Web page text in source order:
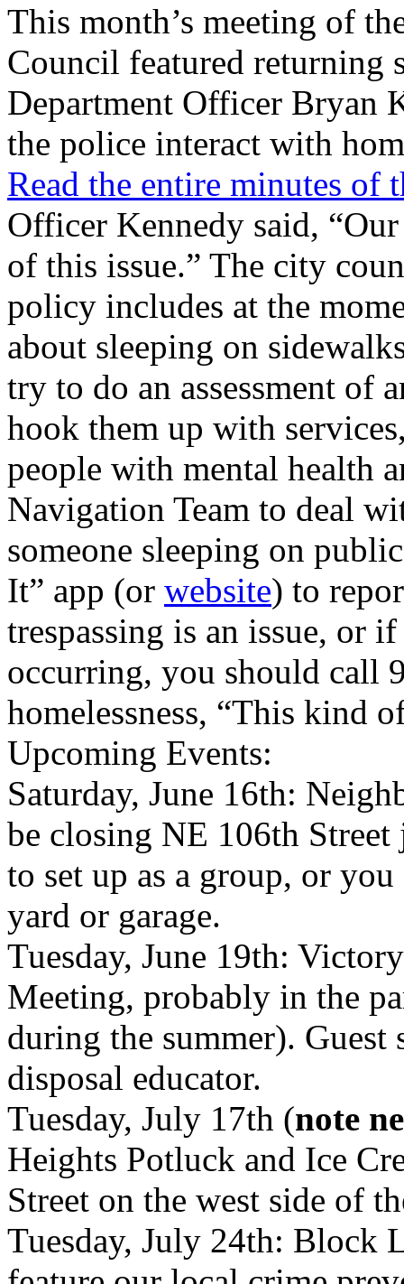
This month’s meeting of
Council featured returning
Department Officer Bryan
the police interact with
Read the entire minutes of
Officer Kennedy said,
of this issue.” The city
policy includes at the
about sleeping on
try to do an assessment of
hook them up with
people with mental health
Navigation Team to deal
someone sleeping on
It” app (or website) to
trespassing is an issue, or
occurring, you should call
homelessness, “This kind
Upcoming Events:
Saturday, June 16th:
be closing NE 106th
to set up as a group, or
yard or garage.
Tuesday, June 19th:
Meeting, probably in the
during the summer). Guest
disposal educator.
Tuesday, July 17th (note
Heights Potluck and Ice
Street on the west side of
Tuesday, July 24th: Block